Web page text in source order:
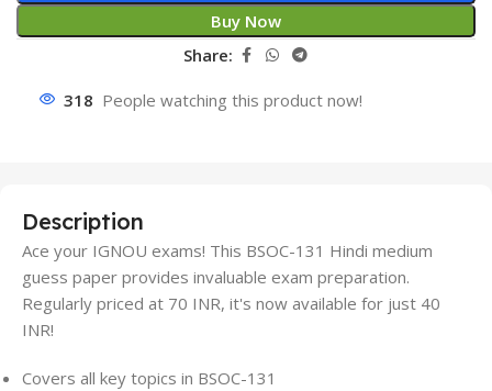
Buy Now
Share:
318 People watching this product now!
Description
Ace your IGNOU exams! This BSOC-131 Hindi medium
guess paper provides invaluable exam preparation.
Regularly priced at 70 INR, it's now available for just 40
INR!
Covers all key topics in BSOC-131